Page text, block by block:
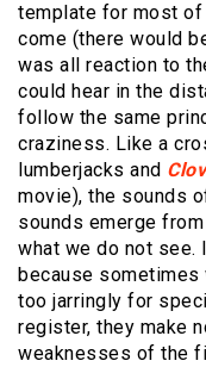
template for most
come (there would
was all reaction to
could hear in the
follow the same
craziness. Like a
lumberjacks and
movie), the sounds
sounds emerge
what we do not
because sometimes
too jarringly for
register, they make
weaknesses of the